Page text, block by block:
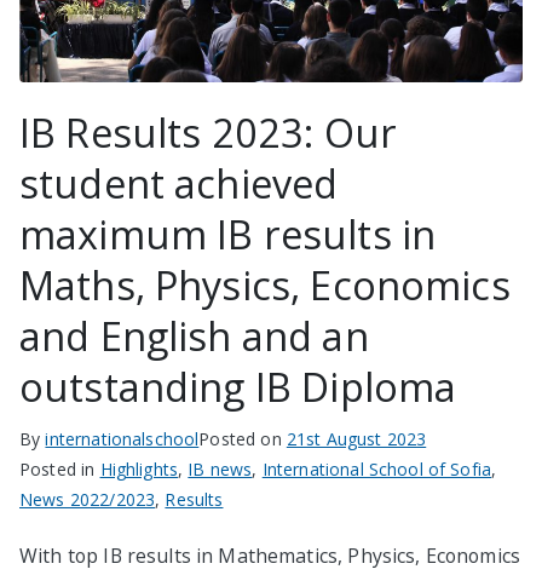
IB Results 2023: Our
student achieved
maximum IB results in
Maths, Physics, Economics
and English and an
outstanding IB Diploma
ByinternationalschoolPosted on 21st August 2023
Posted in Highlights, IB news, International School of Sofia,
News 2022/2023, Results
With top IB results in Mathematics, Physics, Economics